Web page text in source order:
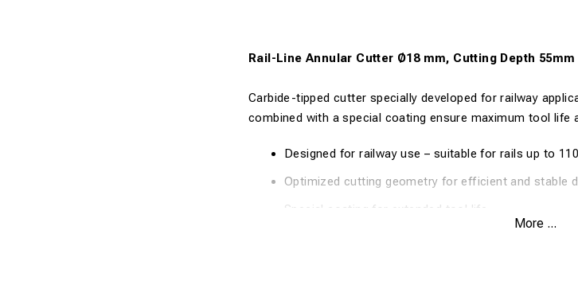
Rail-Line Annular Cutter Ø18 mm, Cutting Depth 55mm
Carbide-tipped cutter specially developed for railway
combined with a special coating ensure maximum tool life
Designed for railway use – suitable for rails up to
Optimized cutting geometry for efficient and stable
Special coating for extended tool life
More ...